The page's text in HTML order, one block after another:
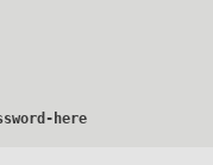
here